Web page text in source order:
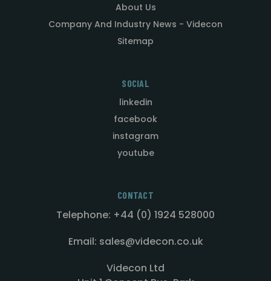
About Us
Company And Industry News - Videcon
Sitemap
SOCIAL
linkedin
facebook
instagram
youtube
CONTACT
Telephone: +44 (0) 1924 528000
Email: sales@videcon.co.uk
Videcon Ltd